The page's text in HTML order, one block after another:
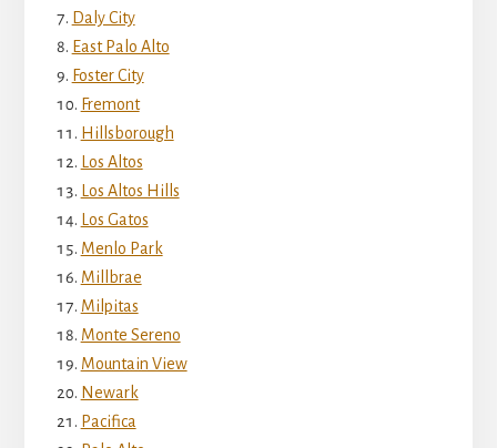
Daly City
East Palo Alto
Foster City
Fremont
Hillsborough
Los Altos
Los Altos Hills
Los Gatos
Menlo Park
Millbrae
Milpitas
Monte Sereno
Mountain View
Newark
Pacifica